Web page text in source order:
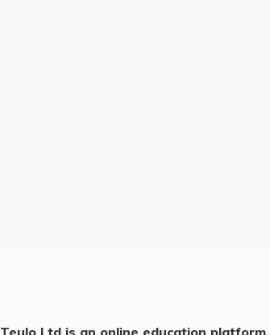
Teulo Ltd is an online education platform.